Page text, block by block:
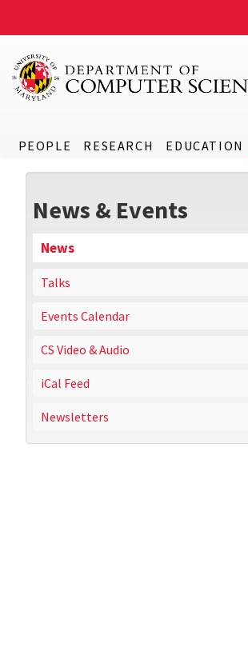
PEOPLE RESEARCH EDUCATION
News & Events
News
Talks
Events Calendar
CS Video & Audio
iCal Feed
Newsletters